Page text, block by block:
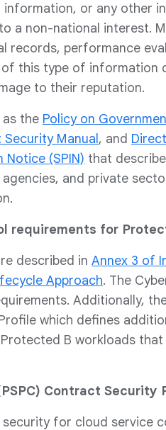
or any other
a non-national interest.
records, performance
this type of information
to their reputation.
as the Policy on
Manual , and
Notice (SPIN) that
and private
requirements for
described in Annex 3 of
Approach. The
Additionally,
which defines
B workloads
Contract Security
security for cloud service